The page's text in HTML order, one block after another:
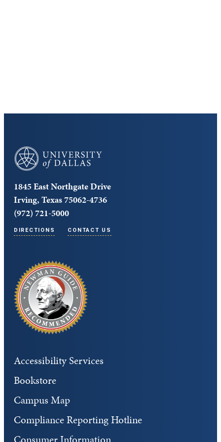
University of Dallas
1845 East Northgate Drive
Irving, Texas 75062-4736
(972) 721-5000
DIRECTIONS CONTACT US
Accessibility Services
Bookstore
Campus Map
Compliance Reporting Hotline